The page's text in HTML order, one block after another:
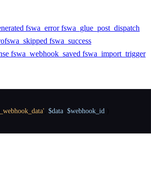
fswa_error fswa_glue_post_dispatch
fswa_skipped fswa_success
fswa_webhook_saved fswa_import_trigger
$data $webhook_id